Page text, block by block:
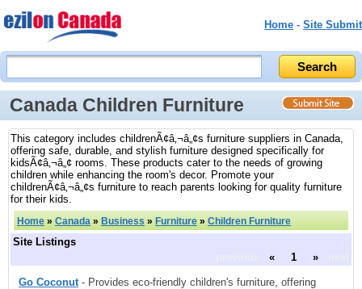
Home - Site Submit
Canada Children Furniture
This category includes childrenÃ¢â‚¬â„¢s furniture suppliers in Canada,
offering safe, durable, and stylish furniture designed specifically for
kidsÃ¢â‚¬â„¢ rooms. These products cater to the needs of growing
children while enhancing the room's decor. Promote your
childrenÃ¢â‚¬â„¢s furniture to reach parents looking for quality furniture
for their kids.
Home » Canada » Business » Furniture » Children Furniture
Site Listings
« 1 »
Go Coconut - Provides eco-friendly children's furniture, offering